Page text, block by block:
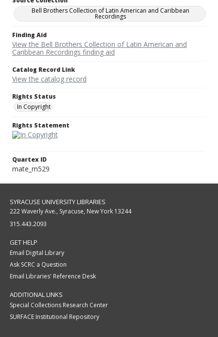
Bell Brothers Collection of Latin American and Caribbean
Recordings
Finding Aid
View the Bell Brothers Collection of Latin American and
Caribbean Recordings finding aid
Catalog Record Link
View the catalog record
Rights Status
In Copyright
Rights Statement
Quartex ID
mate_m529
SYRACUSE UNIVERSITY LIBRARIES
222 Waverly Ave., Syracuse, New York 13244
315.443.2093
GET HELP
Email Digital Library
Ask SCRC a Question
Email Libraries' Reference Desk
ADDITIONAL LINKS
Special Collections Research Center
SURFACE Institutional Repository